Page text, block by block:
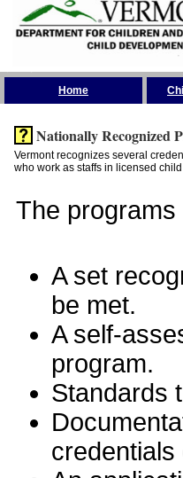
Home
Nationally Recognized
Vermont recognizes several
who work as staffs in licensed
The
A set
be met.
A self-
program.
Standards